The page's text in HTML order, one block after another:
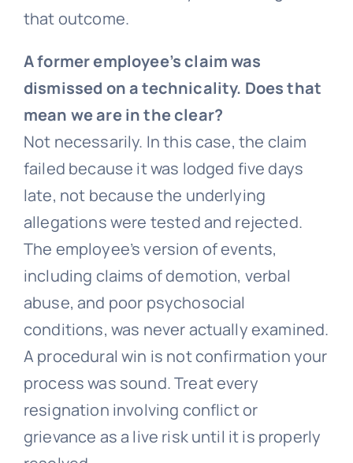
that outcome.
A former employee’s claim was
dismissed on a technicality. Does that
mean we are in the clear?
Not necessarily. In this case, the claim
failed because it was lodged five days
late, not because the underlying
allegations were tested and rejected.
The employee’s version of events,
including claims of demotion, verbal
abuse, and poor psychosocial
conditions, was never actually examined.
A procedural win is not confirmation your
process was sound. Treat every
resignation involving conflict or
grievance as a live risk until it is properly